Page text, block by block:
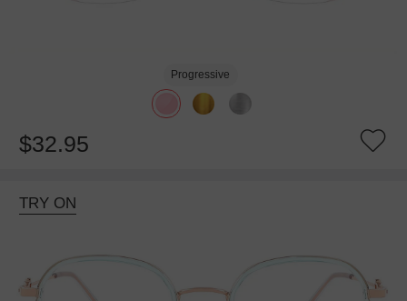
Progressive
$32.95
TRY ON